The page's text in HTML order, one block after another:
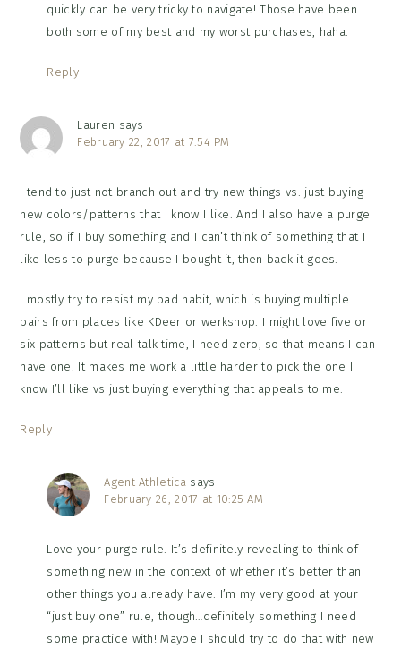
quickly can be very tricky to navigate! Those have been
both some of my best and my worst purchases, haha.
Reply
Lauren says
February 22, 2017 at 7:54 PM
I tend to just not branch out and try new things vs. just buying
new colors/patterns that I know I like. And I also have a purge
rule, so if I buy something and I can’t think of something that I
like less to purge because I bought it, then back it goes.
I mostly try to resist my bad habit, which is buying multiple
pairs from places like KDeer or werkshop. I might love five or
six patterns but real talk time, I need zero, so that means I can
have one. It makes me work a little harder to pick the one I
know I’ll like vs just buying everything that appeals to me.
Reply
Agent Athletica says
February 26, 2017 at 10:25 AM
Love your purge rule. It’s definitely revealing to think of
something new in the context of whether it’s better than
other things you already have. I’m my very good at your
“just buy one” rule, though…definitely something I need
some practice with! Maybe I should try to do that with new